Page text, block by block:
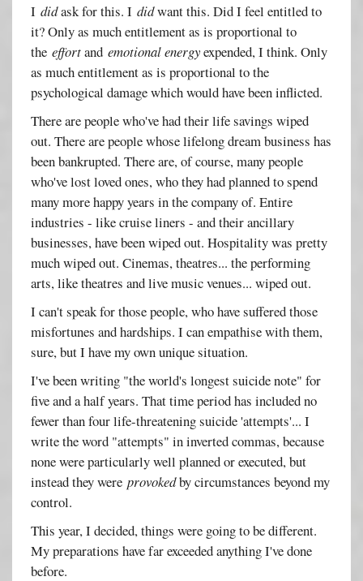
Ididask for this. Ididwant this. Did I feel entitled to
it? Only as much entitlement as is proportional to
theeffortandemotional energyexpended, I think. Only
as much entitlement as is proportional to the
psychological damage which would have been inflicted.
There are people who've had their life savings wiped
out. There are people whose lifelong dream business has
been bankrupted. There are, of course, many people
who've lost loved ones, who they had planned to spend
many more happy years in the company of. Entire
industries - like cruise liners - and their ancillary
businesses, have been wiped out. Hospitality was pretty
much wiped out. Cinemas, theatres... the performing
arts, like theatres and live music venues... wiped out.
I can't speak for those people, who have suffered those
misfortunes and hardships. I can empathise with them,
sure, but I have my own unique situation.
I've been writing "the world's longest suicide note" for
five and a half years. That time period has included no
fewer than four life-threatening suicide 'attempts'... I
write the word "attempts" in inverted commas, because
none were particularly well planned or executed, but
instead they wereprovokedby circumstances beyond my
control.
This year, I decided, things were going to be different.
My preparations have far exceeded anything I've done
before.